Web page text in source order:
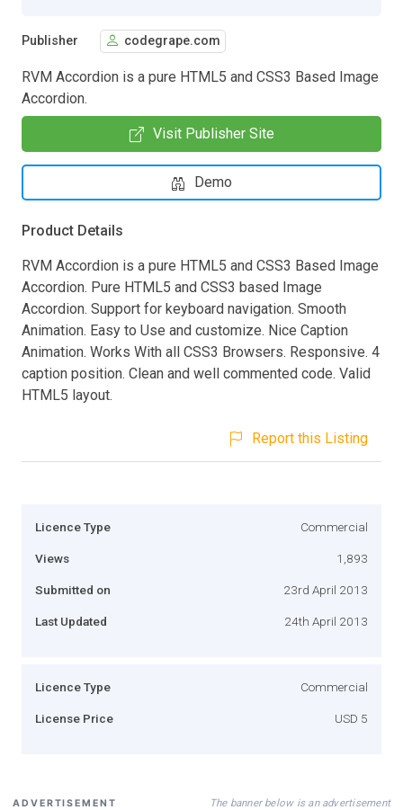
Publisher codegrape.com
RVM Accordion is a pure HTML5 and CSS3 Based Image
Accordion.
Visit Publisher Site
Demo
Product Details
RVM Accordion is a pure HTML5 and CSS3 Based Image
Accordion. Pure HTML5 and CSS3 based Image
Accordion. Support for keyboard navigation. Smooth
Animation. Easy to Use and customize. Nice Caption
Animation. Works With all CSS3 Browsers. Responsive. 4
caption position. Clean and well commented code. Valid
HTML5 layout.
Report this Listing
Licence Type Commercial
Views 1,893
Submitted on 23rd April 2013
Last Updated 24th April 2013
Licence Type Commercial
License Price USD 5
ADVERTISEMENT The banner below is an advertisement